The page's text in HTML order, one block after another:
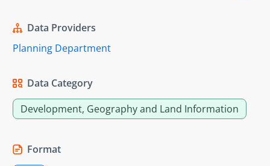
Data Providers
Planning Department
Data Category
Development, Geography and Land Information
Format